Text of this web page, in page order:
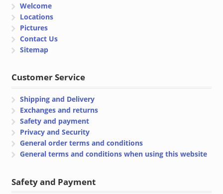
Welcome
Locations
Pictures
Contact Us
Sitemap
Customer Service
Shipping and Delivery
Exchanges and returns
Safety and payment
Privacy and Security
General order terms and conditions
General terms and conditions when using this website
Safety and Payment